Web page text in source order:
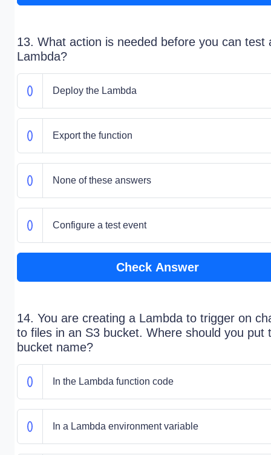
13. What action is needed before you can test
Lambda?
Deploy the Lambda
Export the function
None of these answers
Configure a test event
Check Answer
14. You are creating a Lambda to trigger on
to files in an S3 bucket. Where should you put
bucket name?
In the Lambda function code
In a Lambda environment variable